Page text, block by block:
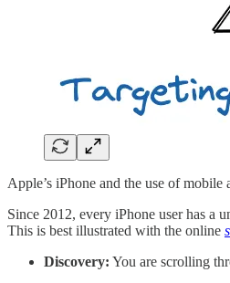
Apple’s iPhone and the use of
Since 2012, every iPhone user has a
This is best illustrated with the online
Discovery: You are scrolling